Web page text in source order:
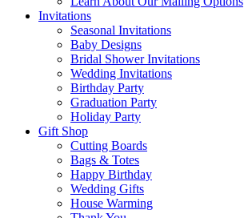
Invitations
Seasonal Invitations
Baby Designs
Bridal Shower Invitations
Wedding Invitations
Birthday Party
Graduation Party
Holiday Party
Gift Shop
Cutting Boards
Bags & Totes
Happy Birthday
Wedding Gifts
House Warming